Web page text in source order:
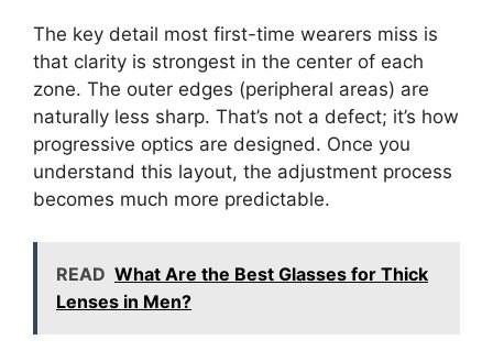
The key detail most first-time wearers miss is
that clarity is strongest in the center of each
zone. The outer edges (peripheral areas) are
naturally less sharp. That’s not a defect; it’s how
progressive optics are designed. Once you
understand this layout, the adjustment process
becomes much more predictable.
READ What Are the Best Glasses for Thick
Lenses in Men?